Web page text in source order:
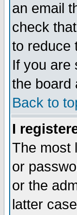
an email
check
to reduce
If you are
the board
Back to
I
The most
or
or the
latter